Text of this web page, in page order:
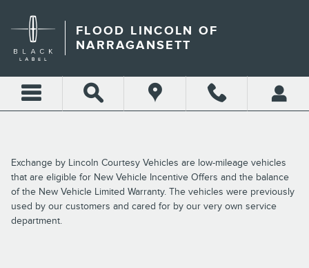
FLOOD LINCOLN OF
NARRAGANSETT
Exchange by Lincoln Courtesy Vehicles are low-mileage vehicles
that are eligible for New Vehicle Incentive Offers and the balance
of the New Vehicle Limited Warranty. The vehicles were previously
used by our customers and cared for by our very own service
department.